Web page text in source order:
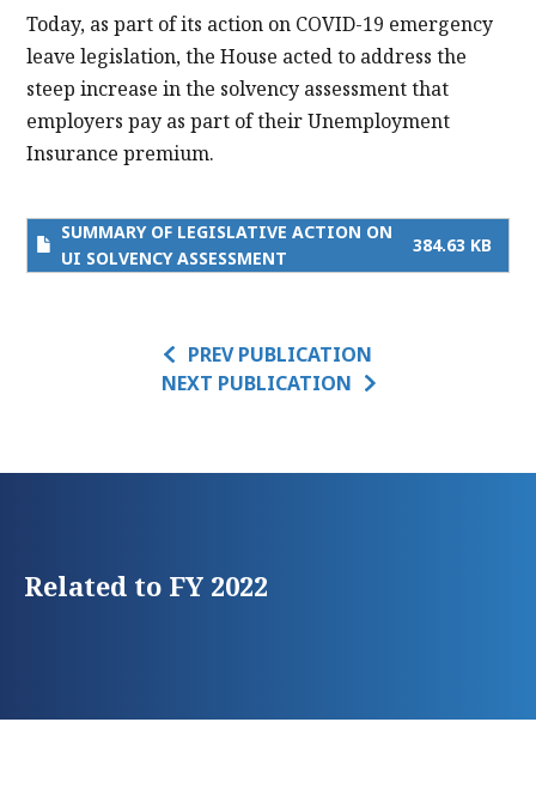
Today, as part of its action on COVID-19 emergency
leave legislation, the House acted to address the
steep increase in the solvency assessment that
employers pay as part of their Unemployment
Insurance premium.
SUMMARY OF LEGISLATIVE ACTION ON
UI SOLVENCY ASSESSMENT
384.63 KB
PREV PUBLICATION
NEXT PUBLICATION
Related to FY 2022